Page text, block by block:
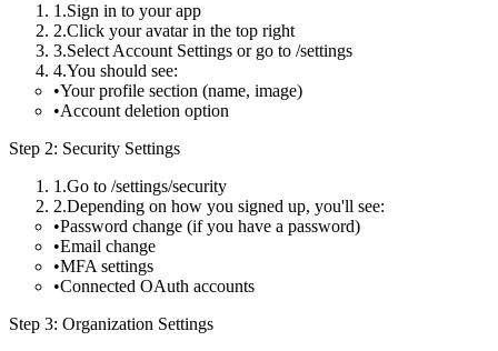
Sign in to your app
Click your avatar in the top right
Select Account Settings or go to /settings
You should see:
Your profile section (name, image)
Account deletion option
Step 2: Security Settings
Go to /settings/security
Depending on how you signed up, you'll see:
Password change (if you have a password)
Email change
MFA settings
Connected OAuth accounts
Step 3: Organization Settings